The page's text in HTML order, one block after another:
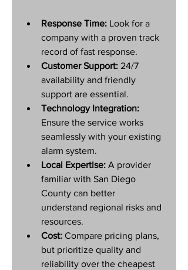
Response Time: Look for a
company with a proven track
record of fast response.
Customer Support: 24/7
availability and friendly
support are essential.
Technology Integration:
Ensure the service works
seamlessly with your existing
alarm system.
Local Expertise: A provider
familiar with San Diego
County can better
understand regional risks and
resources.
Cost: Compare pricing plans,
but prioritize quality and
reliability over the cheapest